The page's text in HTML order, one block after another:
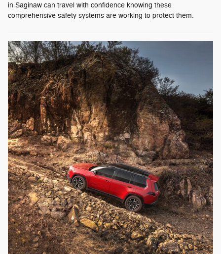
in Saginaw can travel with confidence knowing these
comprehensive safety systems are working to protect them.